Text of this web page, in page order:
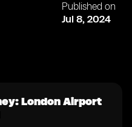
Published on
Jul 8, 2024
London Airport